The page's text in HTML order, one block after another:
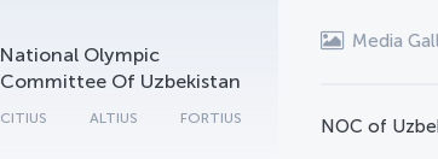
National Olympic
Committee Of Uzbekistan
CITIUS ALTIUS FORTIUS
Media
NOC of